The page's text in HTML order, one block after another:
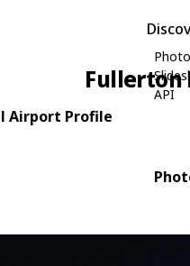
API
Fullerton
Airport Profile